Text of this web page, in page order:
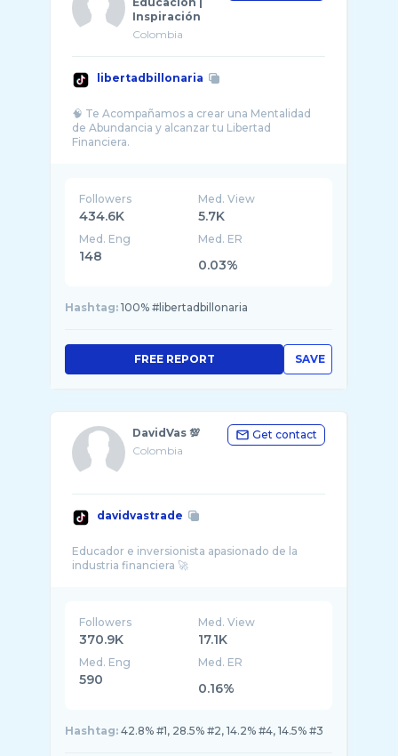
Inspiración
Colombia
libertadbillonaria
🧠 Te Acompañamos a crear una Mentalidad
de Abundancia y alcanzar tu Libertad
Followers
434.6K
Med. View
5.7K
Med. Eng
148
Med. ER
0.03%
Hashtag: 100% #libertadbillonaria
SAVE
FREE REPORT
DavidVas 💯
Colombia
Get contact
davidvastrade
Educador e inversionista apasionado de la
Followers
370.9K
Med. View
17.1K
Med. Eng
590
Med. ER
0.16%
Hashtag: 42.8% #1, 28.5% #2, 14.2% #4, 14.5% #3